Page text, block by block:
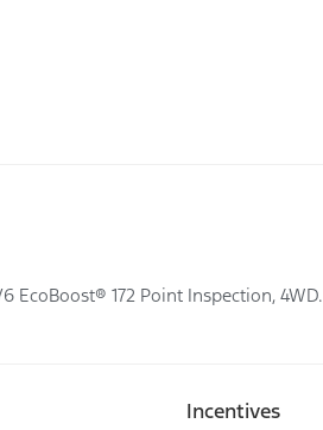
EcoBoost® 172 Point Inspection, 4WD.
Incentives